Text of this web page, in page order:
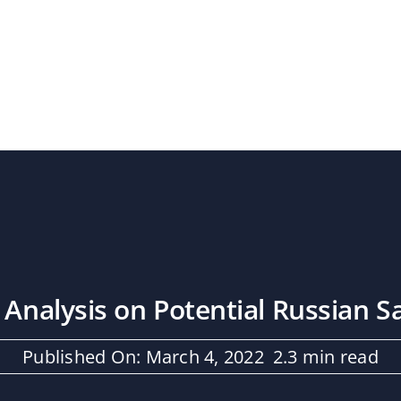
on Potential Russian
Published On: March 4, 2022 2.3 min read